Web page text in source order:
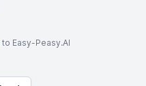
Easy-Peasy.AI